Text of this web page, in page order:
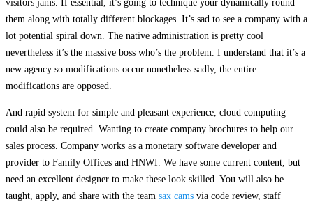
visitors jams. If essential, it’s going to technique your dynamically round
them along with totally different blockages. It’s sad to see a company with a
lot potential spiral down. The native administration is pretty cool
nevertheless it’s the massive boss who’s the problem. I understand that it’s a
new agency so modifications occur nonetheless sadly, the entire
modifications are opposed.
And rapid system for simple and pleasant experience, cloud computing
could also be required. Wanting to create company brochures to help our
sales process. Company works as a monetary software developer and
provider to Family Offices and HNWI. We have some current content, but
need an excellent designer to make these look skilled. You will also be
taught, apply, and share with the team sax cams via code review, staff